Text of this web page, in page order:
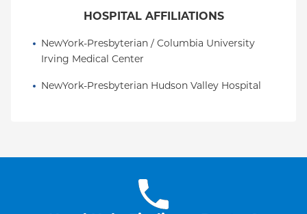
HOSPITAL AFFILIATIONS
NewYork-Presbyterian / Columbia University
Irving Medical Center
NewYork-Presbyterian Hudson Valley Hospital